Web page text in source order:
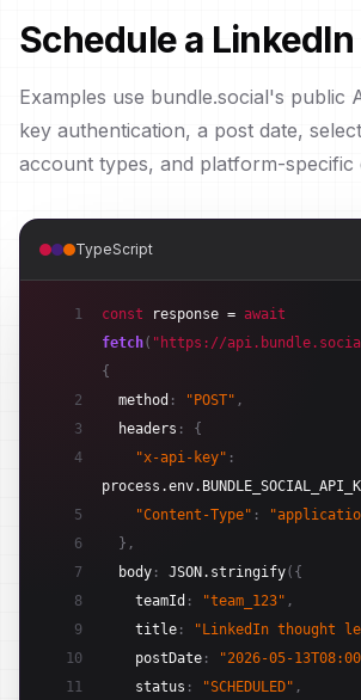
Schedule a
Examples use bundle.social's public
key authentication, a post date,
account types, and platform-specific
TypeScript
1 const response = await
fetch( "https://
{
2
method : "POST" ,
3
headers :
{
4
"x-api-key" :
5
"Content-Type" :
6
} ,
7
body : JSON.stringify( {
8
teamId : "team_123" ,
9
title : "LinkedIn thought
10
postDate : "2026-05-
11
status : "SCHEDULED" ,